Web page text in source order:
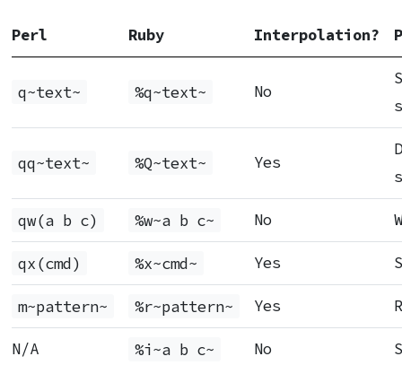
Perl Ruby Interpolation?
q~text~ %q~text~ No
qq~text~ %Q~text~ Yes
qw(a b c) %w~a b c~ No
qx(cmd) %x~cmd~ Yes
m~pattern~ %r~pattern~ Yes
N/A %i~a b c~ No